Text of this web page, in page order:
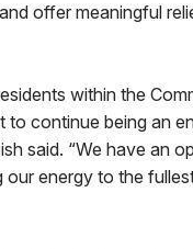
offer meaningful
within the
to continue being an
said. “We have an
energy to the